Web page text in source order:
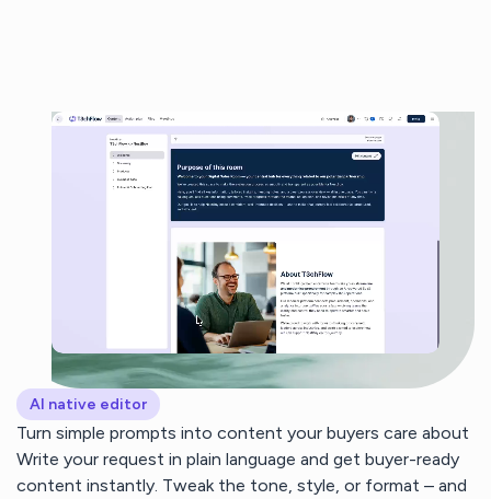
AI native editor
Turn simple prompts into content your buyers care about
Write your request in plain language and get buyer-ready
content instantly. Tweak the tone, style, or format – and